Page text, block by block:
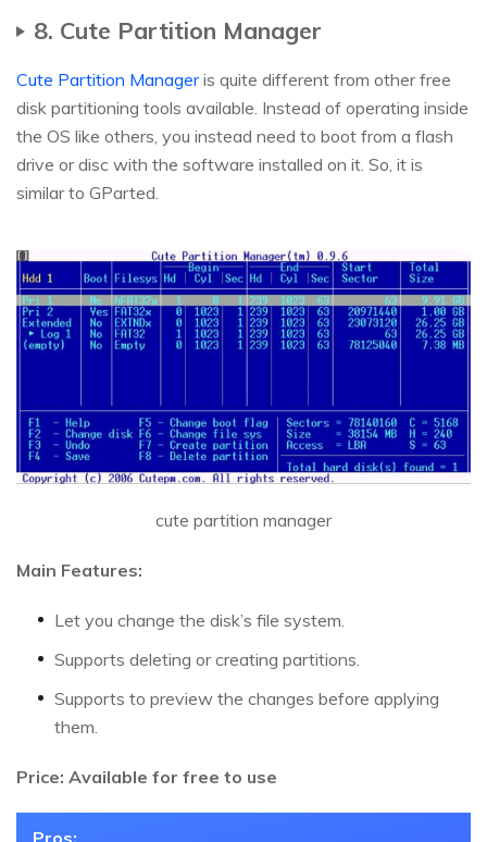
8. Cute Partition Manager
Cute Partition Manageris quite different from other free
disk partitioning tools available. Instead of operating inside
the OS like others, you instead need to boot from a flash
drive or disc with the software installed on it. So, it is
similar to GParted.
cute partition manager
Main Features:
Let you change the disk’s file system.
Supports deleting or creating partitions.
Supports to preview the changes before applying
them.
Price: Available for free to use
Pros: